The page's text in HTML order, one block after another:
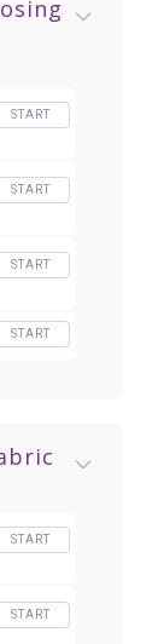
START
START
START
START
START
START